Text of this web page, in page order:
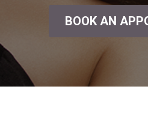
BOOK AN